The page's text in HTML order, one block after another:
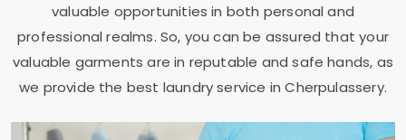
valuable opportunities in both personal and
professional realms. So, you can be assured that your
valuable garments are in reputable and safe hands, as
we provide the best laundry service in Cherpulassery.